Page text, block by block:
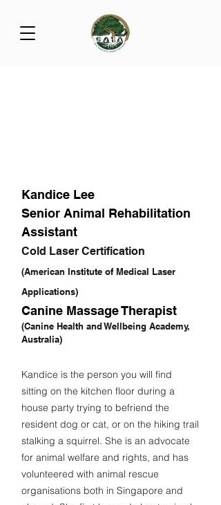
Kandice Lee
Senior Animal Rehabilitation
Assistant
Cold Laser Certification
(American Institute of Medical Laser
Applications)
Canine Massage Therapist
(Canine Health and Wellbeing Academy,
Australia)
Kandice is the person you will find
sitting on the kitchen floor during a
house party trying to befriend the
resident dog or cat, or on the hiking trail
stalking a squirrel. She is an advocate
for animal welfare and rights, and has
volunteered with animal rescue
organisations both in Singapore and